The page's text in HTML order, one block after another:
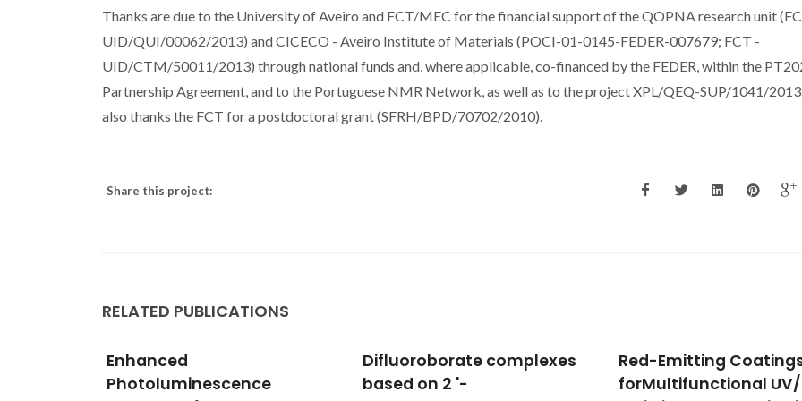
Thanks are due to the University of Aveiro and FCT/MEC for the financial support of the QOPNA research unit
UID/QUI/00062/2013) and CICECO - Aveiro Institute of Materials (POCI-01-0145-FEDER-007679; FCT -
UID/CTM/50011/2013) through national funds and, where applicable, co-financed by the FEDER, within the
Partnership Agreement, and to the Portuguese NMR Network, as well as to the project XPL/QEQ-SUP/1041/
also thanks the FCT for a postdoctoral grant (SFRH/BPD/70702/2010).
Share this project:
RELATED PUBLICATIONS
Difluoroborate complexes
based on 2 '-
Red-Emitting Coatings
forMultifunctional UV/Red
Multi-color emission
tunability and energy